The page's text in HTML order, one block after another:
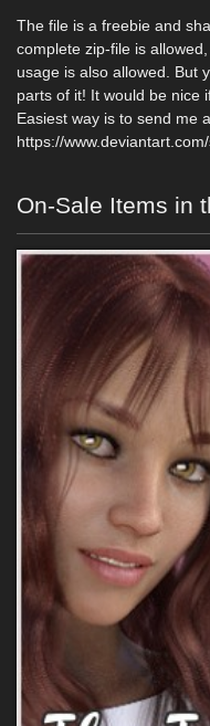
The file is a freebie and
complete zip-file is
usage is also allowed. But
parts of it! It would be nice
Easiest way is to send me
https://
On-Sale Items in